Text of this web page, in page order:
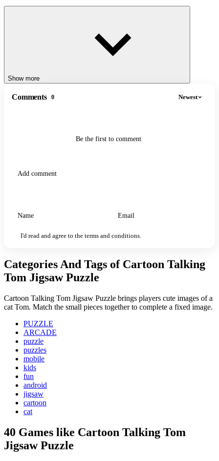
Show more
Comments 0 Newest
Be the first to comment
I'd read and agree to the terms and conditions.
Categories And Tags of Cartoon Talking
Tom Jigsaw Puzzle
Cartoon Talking Tom Jigsaw Puzzle brings players cute images of a
cat Tom. Match the small pieces together to complete a fixed image.
PUZZLE
ARCADE
puzzle
puzzles
mobile
kids
fun
android
jigsaw
cartoon
cat
40 Games like Cartoon Talking Tom
Jigsaw Puzzle